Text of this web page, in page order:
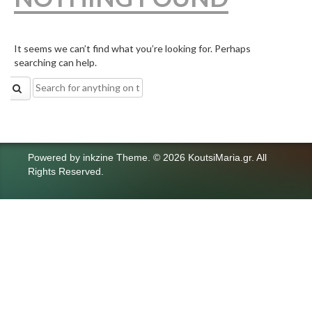
It seems we can’t find what you’re looking for. Perhaps
searching can help.
Search
for:
Powered by inkzine Theme © 2026 KoutsiMaria.gr. All
Rights Reserved.